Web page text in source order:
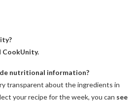
CookUnity.
nutritional information?
transparent about the ingredients in
your recipe for the week, you can see